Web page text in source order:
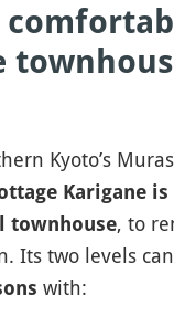
Kyoto’s
Karigane
townhouse, to
Its two levels
with: